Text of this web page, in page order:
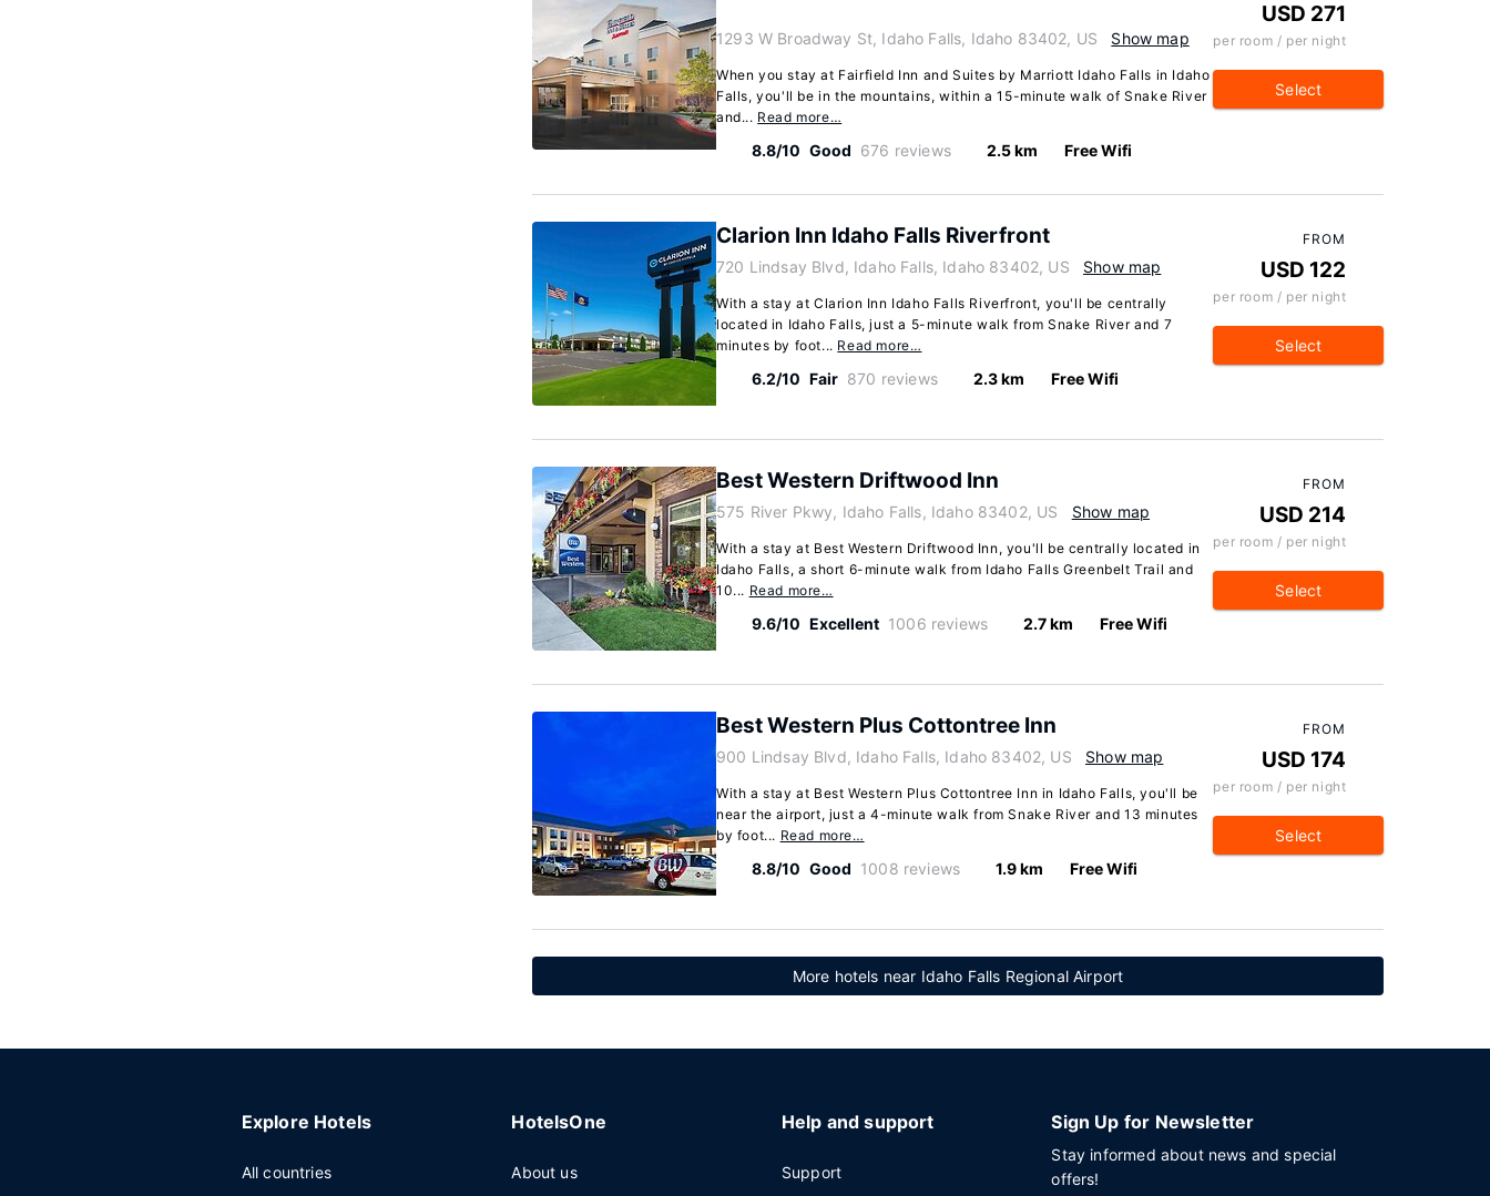
1293 W Broadway St, Idaho Falls, Idaho 83402, US Show map
When you stay at Fairfield Inn and Suites by Marriott Idaho Falls in Idaho
Falls, you'll be in the mountains, within a 15-minute walk of Snake River
and... Read more…
8.8/10 Good 676 reviews 2.5 km Free Wifi
USD 271
per room / per night
Select
Clarion Inn Idaho Falls Riverfront
720 Lindsay Blvd, Idaho Falls, Idaho 83402, US Show map
With a stay at Clarion Inn Idaho Falls Riverfront, you'll be centrally
located in Idaho Falls, just a 5-minute walk from Snake River and 7
minutes by foot... Read more…
6.2/10 Fair 870 reviews 2.3 km Free Wifi
FROM
USD 122
per room / per night
Select
Best Western Driftwood Inn
575 River Pkwy, Idaho Falls, Idaho 83402, US Show map
With a stay at Best Western Driftwood Inn, you'll be centrally located in
Idaho Falls, a short 6-minute walk from Idaho Falls Greenbelt Trail and
10... Read more…
9.6/10 Excellent 1006 reviews 2.7 km Free Wifi
FROM
USD 214
per room / per night
Select
Best Western Plus Cottontree Inn
900 Lindsay Blvd, Idaho Falls, Idaho 83402, US Show map
With a stay at Best Western Plus Cottontree Inn in Idaho Falls, you'll be
near the airport, just a 4-minute walk from Snake River and 13 minutes
by foot... Read more…
8.8/10 Good 1008 reviews 1.9 km Free Wifi
FROM
USD 174
per room / per night
Select
More hotels near Idaho Falls Regional Airport
Explore Hotels
All countries
HotelsOne
About us
Help and support
Support
Sign Up for Newsletter
Stay informed about news and special
offers!